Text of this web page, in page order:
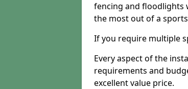
fencing and floodlights
the most out of a
If you require multiple
Every aspect of the
requirements and
excellent value price.